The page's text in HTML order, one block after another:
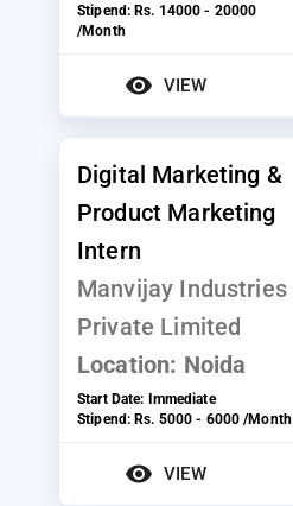
Stipend:Rs. 14000 - 20000
/Month
VIEW
Digital Marketing &
Product Marketing
Intern
Manvijay Industries
Private Limited
Location: Noida
Start Date: Immediate
Stipend:Rs. 5000 - 6000 /Month
VIEW